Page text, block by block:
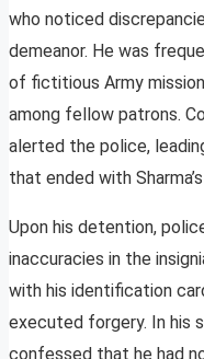
who noticed
demeanor. He was
of fictitious Army
among fellow patrons.
alerted the police,
that ended with
Upon his detention,
inaccuracies in the
with his identification
executed forgery. In his
confessed that he had